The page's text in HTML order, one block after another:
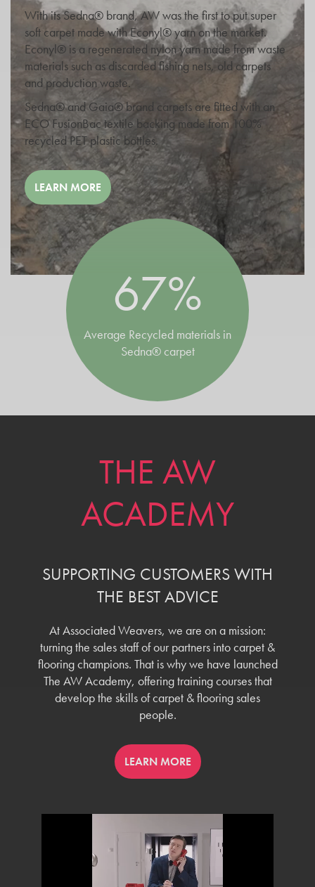
With its Sedna® brand, AW was the first to put super
soft carpet made with Econyl® yarn on the market.
Econyl® is a regenerated nylon yarn made from waste
materials such as discarded fishing nets, old carpets
and production waste.
Sedna® and Gaia® brand carpets are fitted with an
ECO FusionBac textile backing made from 100%
recycled PET plastic bottles.
LEARN MORE
67%
Average Recycled materials in
Sedna® carpet
THE AW
ACADEMY
SUPPORTING CUSTOMERS WITH
THE BEST ADVICE
At Associated Weavers, we are on a mission:
turning the sales staff of our partners into carpet &
flooring champions. That is why we have launched
The AW Academy, offering training courses that
develop the skills of carpet & flooring sales
people.
LEARN MORE